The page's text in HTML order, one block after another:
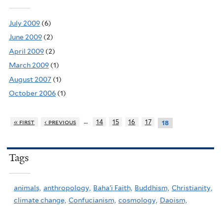
July 2009 (6)
June 2009 (2)
April 2009 (2)
March 2009 (1)
August 2007 (1)
October 2006 (1)
« first ‹ previous … 14 15 16 17 18
Tags
animals, anthropology, Baha'i Faith, Buddhism, Christianity,
climate change, Confucianism, cosmology, Daoism,